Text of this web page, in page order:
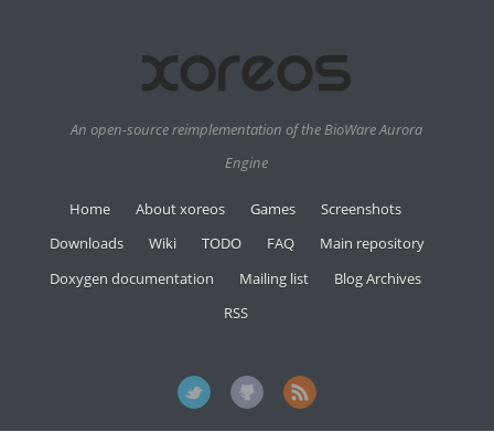
An open-source reimplementation of the BioWare Aurora
Engine
Home About xoreos Games
Screenshots
Downloads
Wiki TODO FAQ
Main repository
Doxygen documentation
Mailing list
Blog Archives
RSS